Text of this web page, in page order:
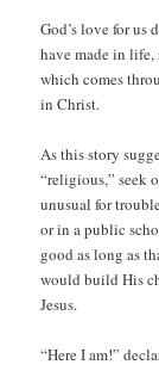
God’s love for us
have made in life,
which comes
in Christ.
As this story
“religious,” seek
unusual for
or in a public
good as long as
would build His
Jesus.
“Here I am!”